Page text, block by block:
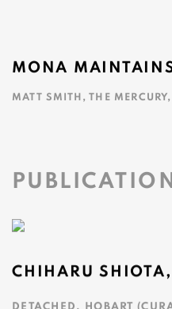
MONA
MATT SMITH, THE
CHIHARU